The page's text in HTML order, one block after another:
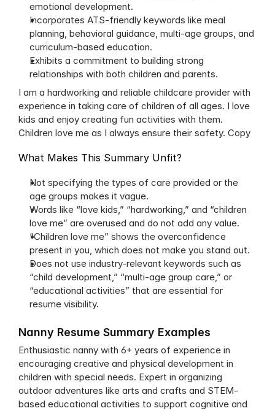
emotional development.
Incorporates ATS-friendly keywords like meal
planning, behavioral guidance, multi-age groups, and
curriculum-based education.
Exhibits a commitment to building strong
relationships with both children and parents.
I am a hardworking and reliable childcare provider with
experience in taking care of children of all ages. I love
kids and enjoy creating fun activities with them.
Children love me as I always ensure their safety. Copy
What Makes This Summary Unfit?
Not specifying the types of care provided or the
age groups makes it vague.
Words like “love kids,” “hardworking,” and “children
love me” are overused and do not add any value.
“Children love me” shows the overconfidence
present in you, which does not make you stand out.
Does not use industry-relevant keywords such as
“child development,” “multi-age group care,” or
“educational activities” that are essential for
resume visibility.
Nanny Resume Summary Examples
Enthusiastic nanny with 6+ years of experience in
encouraging creative and physical development in
children with special needs. Expert in organizing
outdoor adventures like arts and crafts and STEM-
based educational activities to support cognitive and